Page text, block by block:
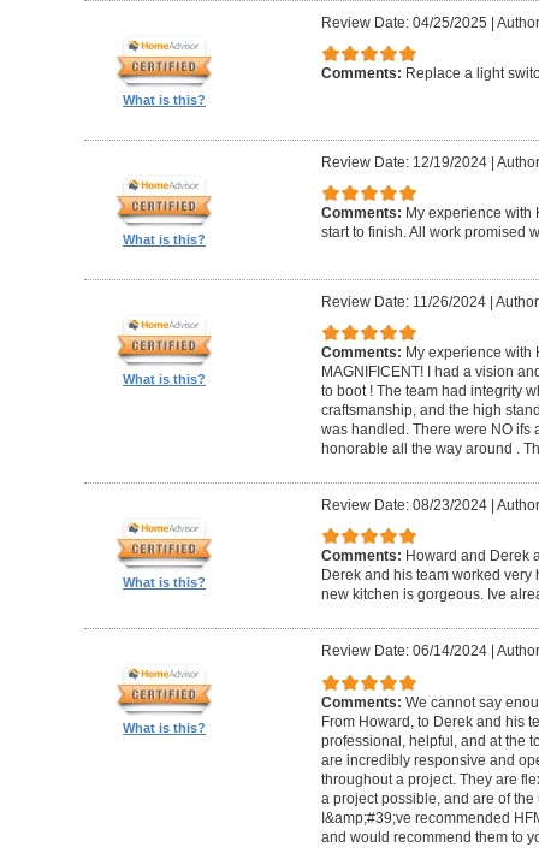
What is this?
Review Date: 04/25/2025 |
Comments: Replace a light
What is this?
Review Date: 12/19/2024|
Comments: My experience with
start to finish. All work promised
What is this?
Review Date: 11/26/2024|
Comments: My experience with
MAGNIFICENT! I had a vision
to boot ! The team had integrity
craftsmanship, and the high
was handled. There were NO ifs
honorable all the way around .
What is this?
Review Date: 08/23/2024|
Comments: Howard and Derek
Derek and his team worked very
new kitchen is gorgeous. Ive
What is this?
Review Date: 06/14/2024|
Comments: We cannot say
From Howard, to Derek and his
professional, helpful, and at the
are incredibly responsive and
throughout a project. They are
a project possible, and are of
I&amp;#39;ve recommended
and would recommend them to